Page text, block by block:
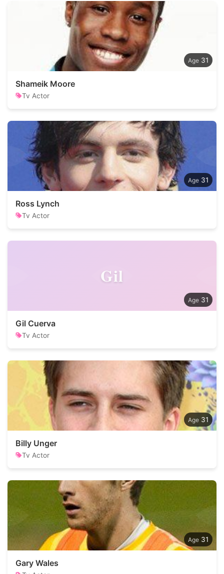
31
Shameik Moore
Tv Actor
31
Ross Lynch
Tv Actor
Gil
31
Gil Cuerva
Tv Actor
31
Billy Unger
Tv Actor
31
Gary Wales